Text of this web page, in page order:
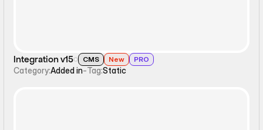
Integration v15 CMS New PRO
Category:Added in-Tag:Static